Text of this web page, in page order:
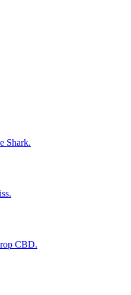
Shark.
CBD.